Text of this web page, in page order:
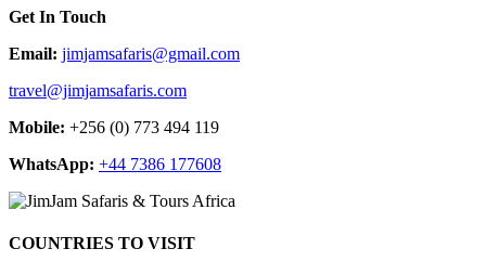
Get In Touch
Email: jimjamsafaris@gmail.com
travel@jimjamsafaris.com
Mobile: +256 (0) 773 494 119
WhatsApp: +44 7386 177608
COUNTRIES TO VISIT